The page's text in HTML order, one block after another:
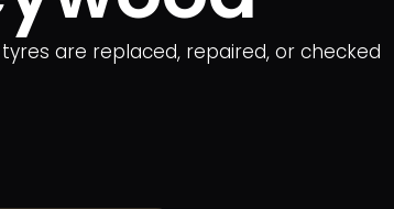
are replaced, repaired, or checked